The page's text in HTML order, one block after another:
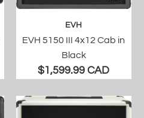
EVH
EVH 5150 III 4x12 Cab in
Black
$1,599.99 CAD